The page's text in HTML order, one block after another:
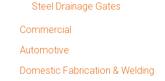
Steel Drainage Gates
Commercial
Automotive
Domestic Fabrication & Welding